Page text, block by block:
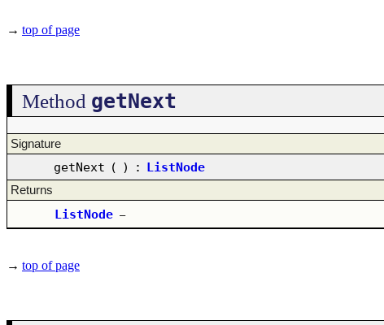
→ top of page
Method getNext
Signature
getNext ( ) : ListNode
Returns
ListNode –
→ top of page